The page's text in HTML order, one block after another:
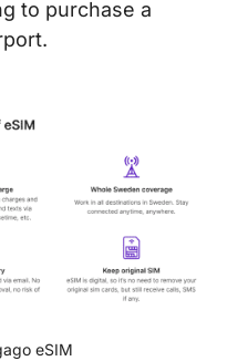
to purchase a
eSIM